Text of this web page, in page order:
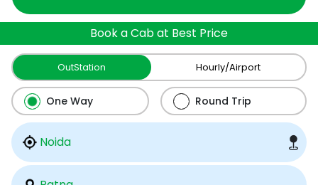
Book a Cab at Best Price
OutStation Hourly/Airport
One Way Round Trip